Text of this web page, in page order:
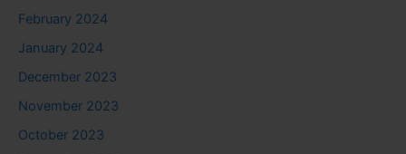
February 2024
January 2024
December 2023
November 2023
October 2023